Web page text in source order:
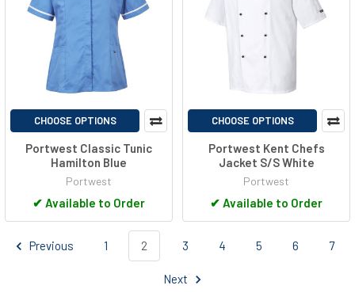
CHOOSE OPTIONS
Portwest Classic Tunic
Hamilton Blue
Portwest
✔ Available to Order
CHOOSE OPTIONS
Portwest Kent Chefs
Jacket S/S White
Portwest
✔ Available to Order
Previous 1 2 3 4 5 6 7
Next